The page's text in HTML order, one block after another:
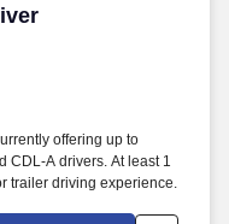
offering up to
CDL-A drivers. At least 1
trailer driving experience.